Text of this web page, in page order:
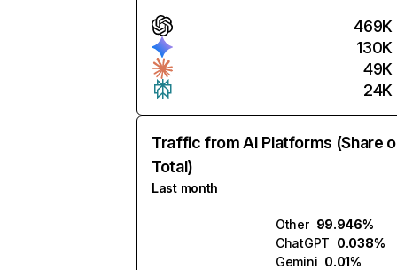
469K
130K
49K
24K
Traffic from AI Platforms (Share
Total)
Last month
Other 99.946%
ChatGPT 0.038%
Gemini 0.01%